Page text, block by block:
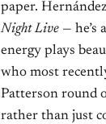
paper.
Night Live — he’s
energy plays
who most
Patterson round
rather than just